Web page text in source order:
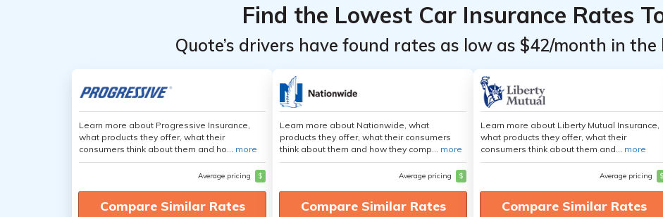
Find the Lowest Car Insurance Rates
Quote’s drivers have found rates as low as $42/month in
Learn more about Progressive Insurance,
what products they offer, what their
consumers think about them and ho... more
Average pricing $
Compare Similar Rates
Learn more about Nationwide, what
products they offer, what their consumers
think about them and how they comp... more
Average pricing $
Compare Similar Rates
Learn more about Liberty Mutual Insurance,
what products they offer, what their
consumers think about them and... more
Average pricing $
Compare Similar Rates